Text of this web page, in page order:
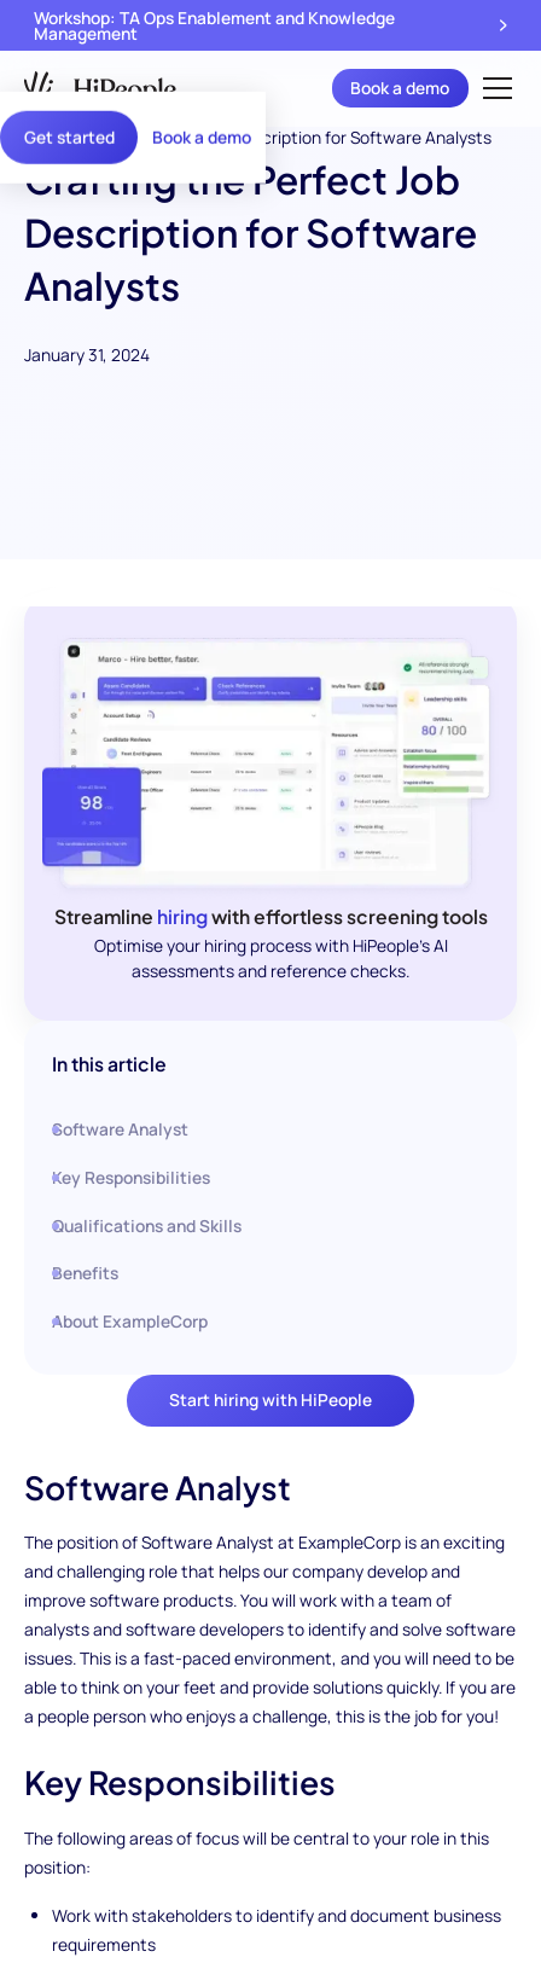
Get started Book a demo
Workshop: TA Ops Enablement and Knowledge
Management
Book a demo
Crafting the Perfect Job
Description for Software
Analysts
January 31, 2024
Streamline hiringwith effortless screening tools
Optimise your hiring process with HiPeople's AI
assessments and reference checks.
Start hiring with HiPeople
In this article
Software Analyst
Key Responsibilities
Qualifications and Skills
Benefits
About ExampleCorp
Software Analyst
The position of Software Analyst at ExampleCorp is an exciting
and challenging role that helps our company develop and
improve software products. You will work with a team of
analysts and software developers to identify and solve software
issues. This is a fast-paced environment, and you will need to be
able to think on your feet and provide solutions quickly. If you are
a people person who enjoys a challenge, this is the job for you!
Key Responsibilities
The following areas of focus will be central to your role in this
position:
Work with stakeholders to identify and document business
requirements